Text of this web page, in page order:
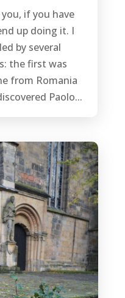
if you have
up doing it. I
by several
the first was
from Romania
Paolo...